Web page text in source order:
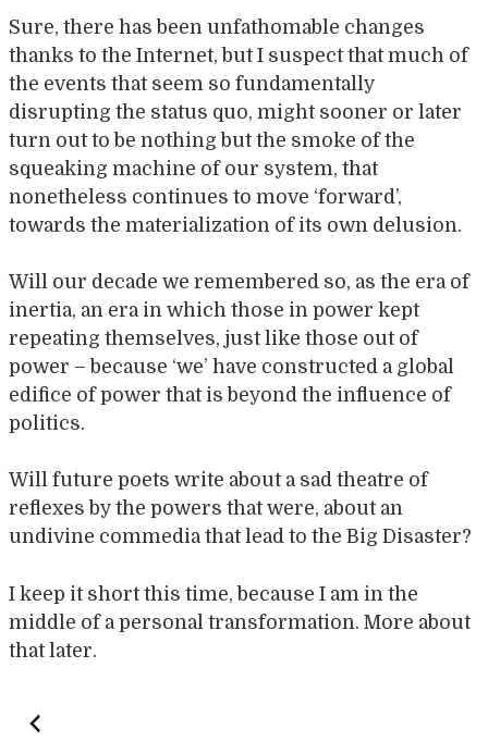
Sure, there has been unfathomable changes
thanks to the Internet, but I suspect that much of
the events that seem so fundamentally
disrupting the status quo, might sooner or later
turn out to be nothing but the smoke of the
squeaking machine of our system, that
nonetheless continues to move ‘forward’,
towards the materialization of its own delusion.
Will our decade we remembered so, as the era of
inertia, an era in which those in power kept
repeating themselves, just like those out of
power – because ‘we’ have constructed a global
edifice of power that is beyond the influence of
politics.
Will future poets write about a sad theatre of
reflexes by the powers that were, about an
undivine commedia that lead to the Big Disaster?
I keep it short this time, because I am in the
middle of a personal transformation. More about
that later.
Post